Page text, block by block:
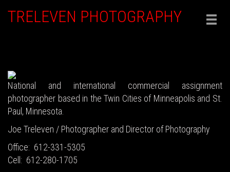
TRELEVEN PHOTOGRAPHY
National and international commercial assignment
photographer based in the Twin Cities of Minneapolis and St.
Paul, Minnesota.
Joe Treleven / Photographer and Director of Photography
Office: 612-331-5305
Cell: 612-280-1705